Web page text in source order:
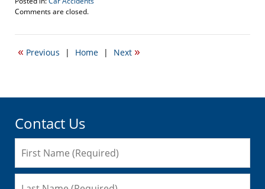
Updated:
15,
3:23
Comments are closed.
« Previous | Home | Next »
Contact Us